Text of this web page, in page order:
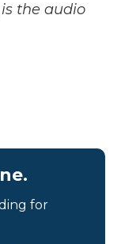
the audio
for